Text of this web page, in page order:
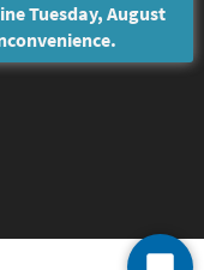
Tuesday, August